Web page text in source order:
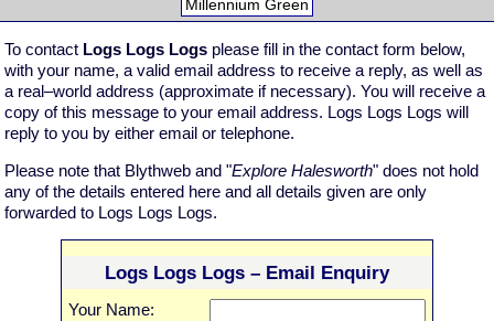
Millennium Green
To contact Logs Logs Logs please fill in the contact form below,
with your name, a valid email address to receive a reply, as well as
a real–world address (approximate if necessary). You will receive a
copy of this message to your email address. Logs Logs Logs will
reply to you by either email or telephone.
Please note that Blythweb and "Explore Halesworth" does not hold
any of the details entered here and all details given are only
forwarded to Logs Logs Logs.
Logs Logs Logs – Email Enquiry
Your Name: